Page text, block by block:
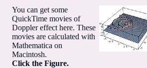
You can get some
QuickTime movies of
Doppler effect here. These
movies are calculated with
Mathematica on
Macintosh.
Click the Figure.